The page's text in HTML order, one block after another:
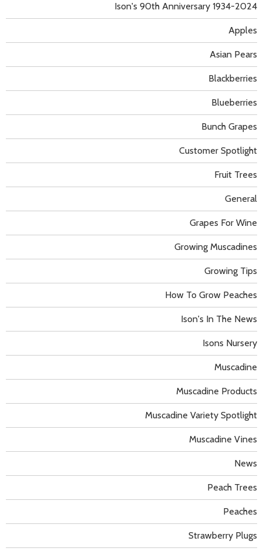
Apples
Asian Pears
Blackberries
Blueberries
Bunch Grapes
Customer Spotlight
Fruit Trees
General
Grapes For Wine
Growing Muscadines
Growing Tips
How To Grow Peaches
Ison's 90th Anniversary 1934-2024
Ison's In The News
Isons Nursery
Muscadine
Muscadine Products
Muscadine Variety Spotlight
Muscadine Vines
News
Peach Trees
Peaches
Strawberry Plugs